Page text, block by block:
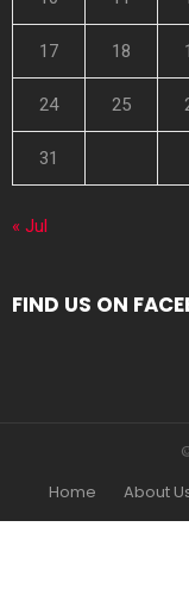
17 18
24 25
31
« Jul
FIND US ON
Home
About